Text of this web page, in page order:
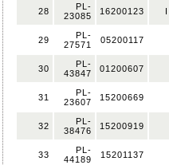
28
PL-
23085
16200123
29
PL-
27571
05200117
30
PL-
43847
01200607
31
PL-
23607
15200669
32
PL-
38476
15200919
33
PL-
44189
15201137